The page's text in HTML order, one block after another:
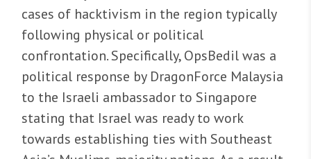
cases of hacktivism in the region typically
following physical or political
confrontation. Specifically, OpsBedil was a
political response by DragonForce Malaysia
to the Israeli ambassador to Singapore
stating that Israel was ready to work
towards establishing ties with Southeast